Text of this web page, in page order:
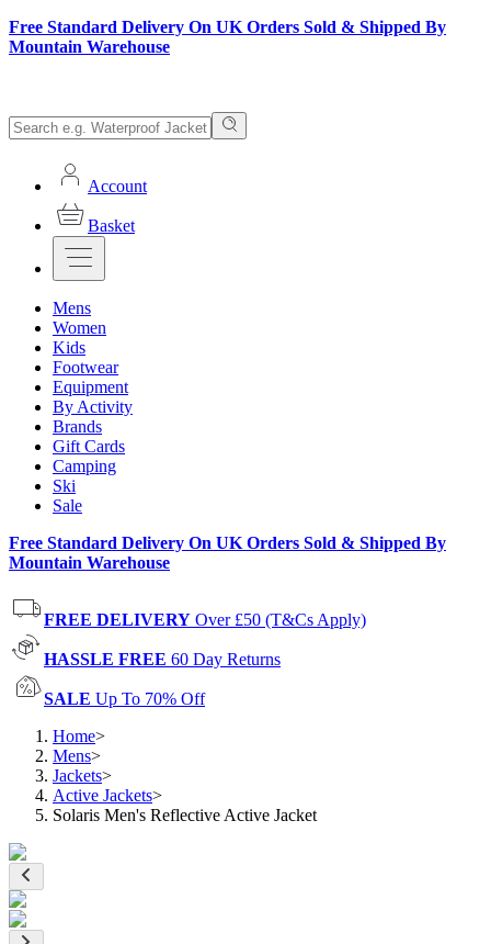
Free Standard Delivery On UK Orders Sold & Shipped By
Mountain Warehouse
Account
Basket
Mens
Women
Kids
Footwear
Equipment
By Activity
Brands
Gift Cards
Camping
Ski
Sale
Free Standard Delivery On UK Orders Sold & Shipped By
Mountain Warehouse
FREE DELIVERY Over £50 (T&Cs Apply)
HASSLE FREE 60 Day Returns
SALE Up To 70% Off
Home>
Mens>
Jackets>
Active Jackets>
Solaris Men's Reflective Active Jacket